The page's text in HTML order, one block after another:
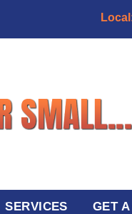
SERVICES GET